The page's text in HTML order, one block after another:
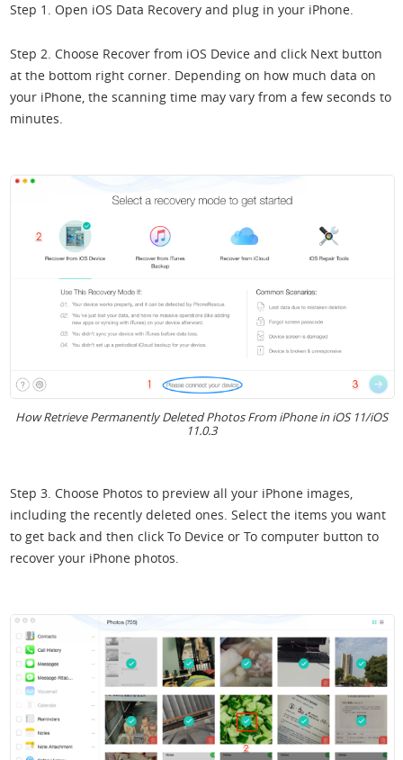
Step 1. Open iOS Data Recovery and plug in your iPhone.
Step 2. Choose Recover from iOS Device and click Next button
at the bottom right corner. Depending on how much data on
your iPhone, the scanning time may vary from a few seconds to
minutes.
How Retrieve Permanently Deleted Photos From iPhone in iOS 11/iOS
11.0.3
Step 3. Choose Photos to preview all your iPhone images,
including the recently deleted ones. Select the items you want
to get back and then click To Device or To computer button to
recover your iPhone photos.